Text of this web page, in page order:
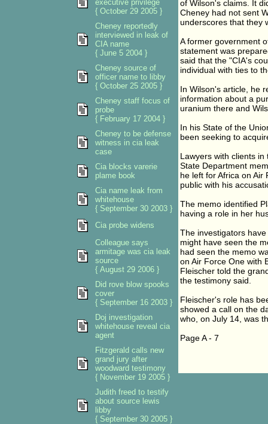
of Wilson's claims. It
Cheney had not sent
underscores that they
A former government
statement was
said that the "CIA's
individual with ties to
In Wilson's article, he
information about a
uranium there and
In his State of the
been seeking to
Lawyers with clients
State Department
he left for Africa on Air
public with his
The memo identified
having a role in her
The investigators
might have seen the
had seen the memo
on Air Force One with
Fleischer told the
the testimony said.
Fleischer's role has
showed a call on the
who, on July 14, was
Page A - 7
executive privilege
{ October 29 2005 }
Cheney reportedly
interviewed in leak of
CIA name
{ June 5 2004 }
Cheney source of
officer name to libby
{ October 25 2005 }
Cheney staff focus of
probe
{ February 17 2004 }
Cheney to be defense
witness in cia leak
case
Cia blocks varerie
plame book
Cia name leak from
whitehouse
{ September 30 2003 }
Cia probe widens
Colleague says
armitage was cia leak
source
{ August 29 2006 }
Did rove blow spooks
cover
{ September 16 2003 }
Doj investigation
whitehouse reveal cia
agent
Fitzgerald calls new
grand jury after
woodward testimony
{ November 19 2005 }
Judith freed to testify
about source lewis
libby
{ September 30 2005 }